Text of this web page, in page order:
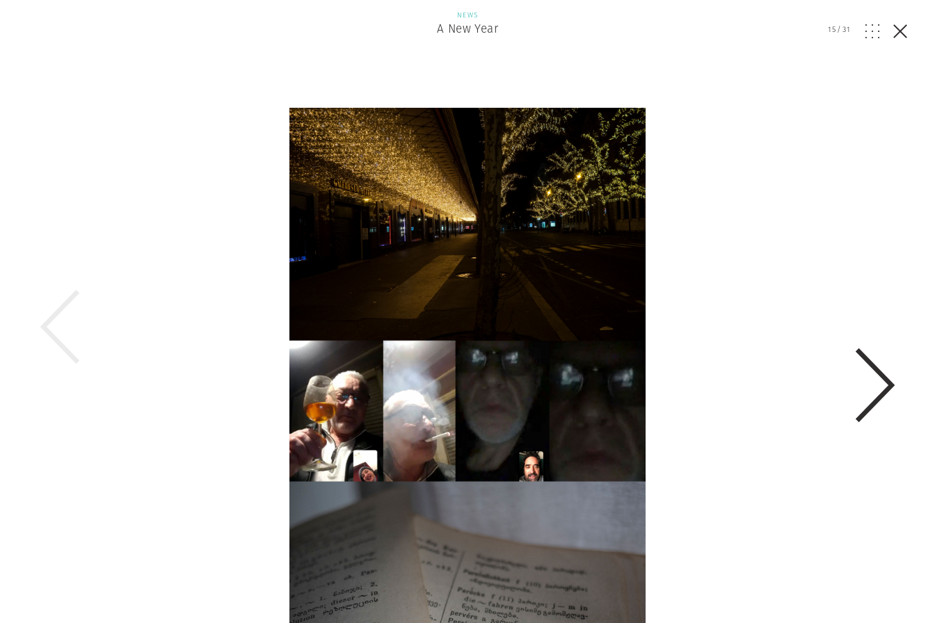
NEWS
A New Year 15/31